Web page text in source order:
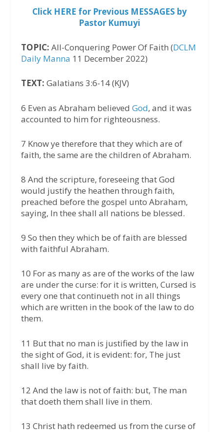
Click HERE for Previous MESSAGES by
Pastor Kumuyi
TOPIC: All-Conquering Power Of Faith (DCLM
Daily Manna 11 December 2022)
TEXT: Galatians 3:6-14 (KJV)
6 Even as Abraham believed God, and it was
accounted to him for righteousness.
7 Know ye therefore that they which are of
faith, the same are the children of Abraham.
8 And the scripture, foreseeing that God
would justify the heathen through faith,
preached before the gospel unto Abraham,
saying, In thee shall all nations be blessed.
9 So then they which be of faith are blessed
with faithful Abraham.
10 For as many as are of the works of the law
are under the curse: for it is written, Cursed is
every one that continueth not in all things
which are written in the book of the law to do
them.
11 But that no man is justified by the law in
the sight of God, it is evident: for, The just
shall live by faith.
12 And the law is not of faith: but, The man
that doeth them shall live in them.
13 Christ hath redeemed us from the curse of